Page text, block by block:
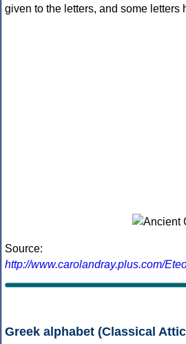
given to the letters, and some letters
Source:
http://www.carolandray.plus.com/
Greek alphabet (Classical